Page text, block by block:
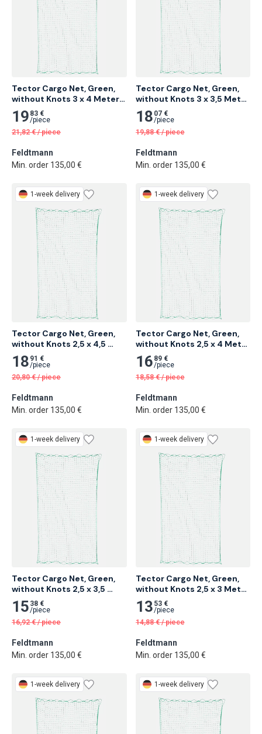
Tector Cargo Net, Green,
without Knots 3 x 4 Meter
14 pcs
19 83 €
/piece
21,82 € /piece
Feldtmann
Min. order 135,00 €
Tector Cargo Net, Green,
without Knots 3 x 3,5 Meter
14 pcs
18 07 €
/piece
19,88 € /piece
Feldtmann
Min. order 135,00 €
1-week delivery
Tector Cargo Net, Green,
without Knots 2,5 x 4,5
Meter 12 pcs
18 91 €
/piece
20,80 € /piece
Feldtmann
Min. order 135,00 €
1-week delivery
Tector Cargo Net, Green,
without Knots 2,5 x 4 Meter
12 pcs
16 89 €
/piece
18,58 € /piece
Feldtmann
Min. order 135,00 €
1-week delivery
Tector Cargo Net, Green,
without Knots 2,5 x 3,5
Meter 16 pcs
15 38 €
/piece
16,92 € /piece
Feldtmann
Min. order 135,00 €
1-week delivery
Tector Cargo Net, Green,
without Knots 2,5 x 3 Meter
18 pcs
13 53 €
/piece
14,88 € /piece
Feldtmann
Min. order 135,00 €
1-week delivery 1-week delivery